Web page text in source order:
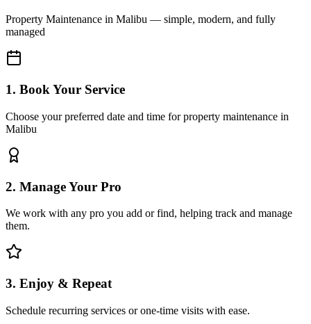
Property Maintenance in Malibu — simple, modern, and fully
managed
1. Book Your Service
Choose your preferred date and time for property maintenance in
Malibu
2. Manage Your Pro
We work with any pro you add or find, helping track and manage
them.
3. Enjoy & Repeat
Schedule recurring services or one-time visits with ease.